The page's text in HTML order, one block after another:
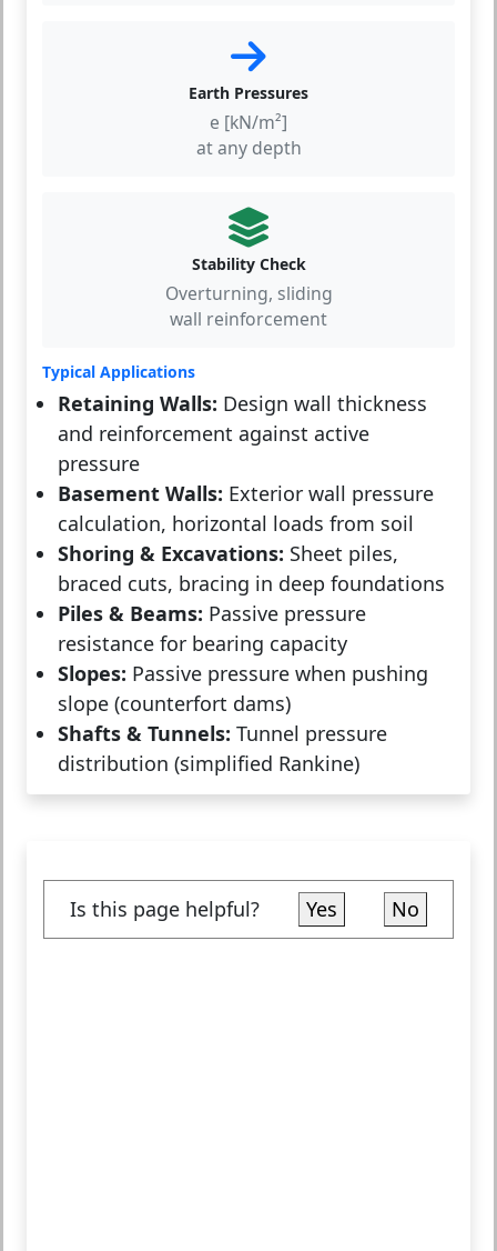
Earth Pressures
e [kN/m²]
at any depth
Stability Check
Overturning, sliding
wall reinforcement
Typical Applications
Retaining Walls: Design wall thickness
and reinforcement against active
pressure
Basement Walls: Exterior wall pressure
calculation, horizontal loads from soil
Shoring & Excavations: Sheet piles,
braced cuts, bracing in deep foundations
Piles & Beams: Passive pressure
resistance for bearing capacity
Slopes: Passive pressure when pushing
slope (counterfort dams)
Shafts & Tunnels: Tunnel pressure
distribution (simplified Rankine)
Is this page helpful? Yes No